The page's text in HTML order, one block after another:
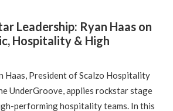
Leadership: Ryan Haas on
Hospitality & High
Haas, President of Scalzo Hospitality
UnderGroove, applies rockstar stage
performing hospitality teams. In this